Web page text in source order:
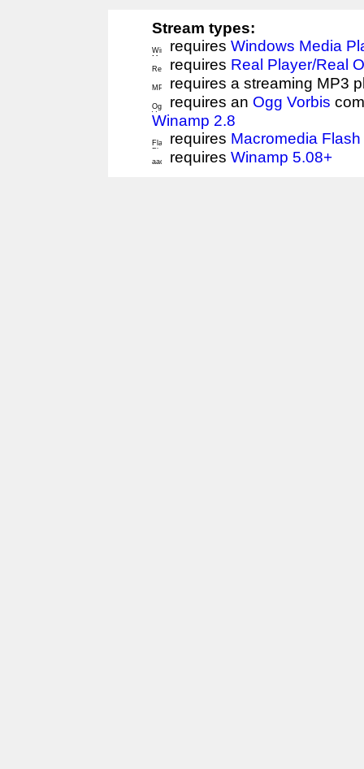
Stream types:
requires Windows Media
requires Real Player/Real
requires a streaming MP3
requires an Ogg Vorbis
Winamp 2.8
requires Macromedia
requires Winamp 5.08+